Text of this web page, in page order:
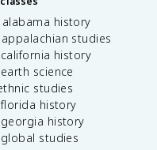
history
studies
history
science
studies
history
history
studies